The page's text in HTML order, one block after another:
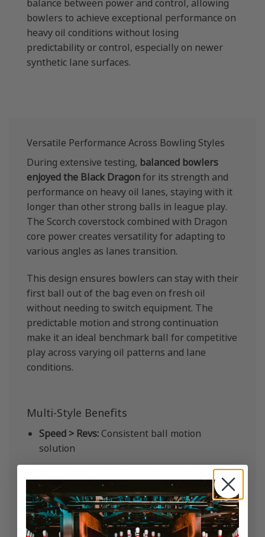
balance between power and control, allowing
bowlers to achieve exceptional performance on
heavy oil conditions without losing
predictability or control, especially on newer
synthetic lane surfaces.
Versatile Performance Across Bowling Styles
During extensive testing, balanced bowlers
enjoyed the Black Dragonfor its strength and
performance on heavy oil lanes, staying with it
longer than other strong balls in league play.
The Scorch coverstock combined with Dragon
core power creates versatility for adapting to
various angles as lanes transition.
This design ensures bowlers can stay with their
first ball out of the bag even on fresh oil
without needing to switch equipment. The
predictable motion and strong continuation
make it an ideal benchmark ball for competitive
play across varying oil patterns and lane
conditions.
Multi-Style Benefits
Speed > Revs:Consistent ball motion
solution
Balanced Bowlers:Extended usability on
heavy oil
Rev > Speed:Controlled asymmetric
performance